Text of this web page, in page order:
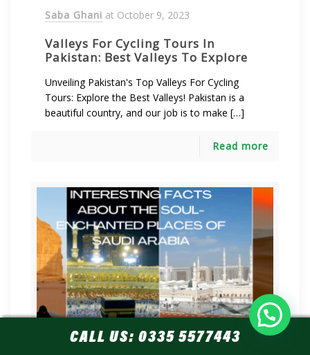
Saba Ghani at October 9, 2023
Valleys For Cycling Tours In
Pakistan: Best Valleys To Explore
Unveiling Pakistan's Top Valleys For Cycling
Tours: Explore the Best Valleys! Pakistan is a
beautiful country, and our job is to make […]
Read more
CALL US: 0335 5577443
Let's plan a Tour!